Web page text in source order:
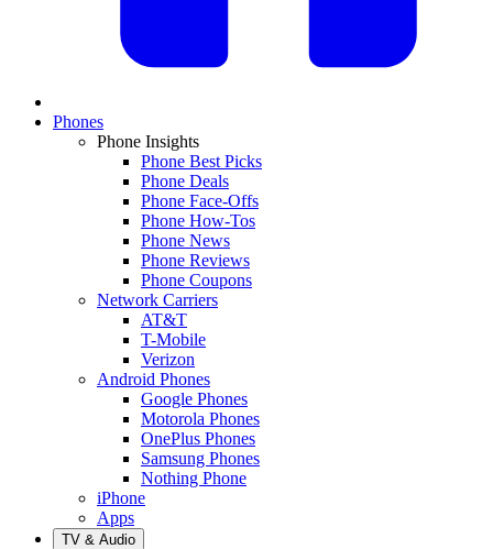
Phones
Phone Insights
Phone Best Picks
Phone Deals
Phone Face-Offs
Phone How-Tos
Phone News
Phone Reviews
Phone Coupons
Network Carriers
AT&T
T-Mobile
Verizon
Android Phones
Google Phones
Motorola Phones
OnePlus Phones
Samsung Phones
Nothing Phone
iPhone
Apps
TV & Audio